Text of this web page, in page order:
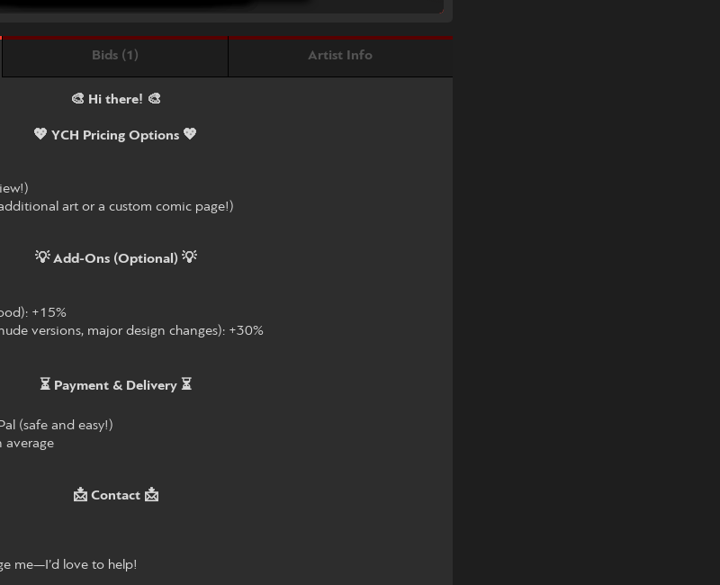
Bids (1) Artist Info
🎨 Hi there! 🎨
💖 YCH Pricing Options 💖
art or a custom comic page!)
💡 Add-Ons (Optional) 💡
+15%
versions, major design changes): +30%
⏳ Payment & Delivery ⏳
(safe and easy!)
average
📩 Contact 📩
me—I’d love to help!